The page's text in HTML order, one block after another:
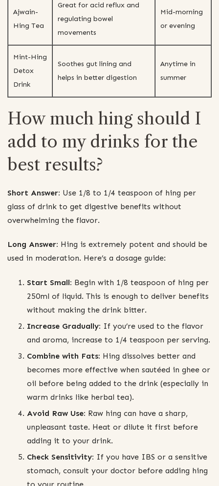
Ajwain-
Hing Tea
Great for acid reflux and
regulating bowel
movements
Mid-morning
or evening
Mint-Hing
Detox
Drink
Soothes gut lining and
helps in better digestion
Anytime in
summer
How much hing should I
add to my drinks for the
best results?
Short Answer: Use 1/8 to 1/4 teaspoon of hing per
glass of drink to get digestive benefits without
overwhelming the flavor.
Long Answer: Hing is extremely potent and should be
used in moderation. Here’s a dosage guide:
Start Small: Begin with 1/8 teaspoon of hing per
250ml of liquid. This is enough to deliver benefits
without making the drink bitter.
Increase Gradually: If you’re used to the flavor
and aroma, increase to 1/4 teaspoon per serving.
Combine with Fats: Hing dissolves better and
becomes more effective when sautéed in ghee or
oil before being added to the drink (especially in
warm drinks like herbal tea).
Avoid Raw Use: Raw hing can have a sharp,
unpleasant taste. Heat or dilute it first before
adding it to your drink.
Check Sensitivity: If you have IBS or a sensitive
stomach, consult your doctor before adding hing
to your routine.